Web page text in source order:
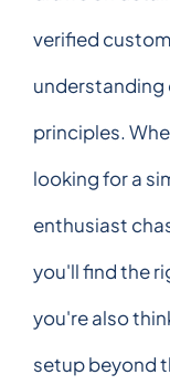
verified
understanding
principles.
looking for a
enthusiast
you'll find the
you're also
setup beyond